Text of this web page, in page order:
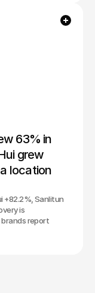
63% in
grew
location
+82.2%, Sanlitun
is
report